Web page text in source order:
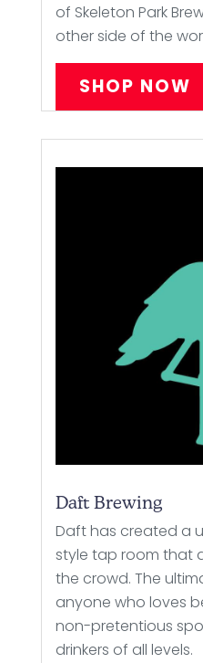
of Skeleton Park
other side of the
SHOP NOW
Daft Brewing
Daft has created a
style tap room that
the crowd. The
anyone who loves
non-pretentious
drinkers of all levels.